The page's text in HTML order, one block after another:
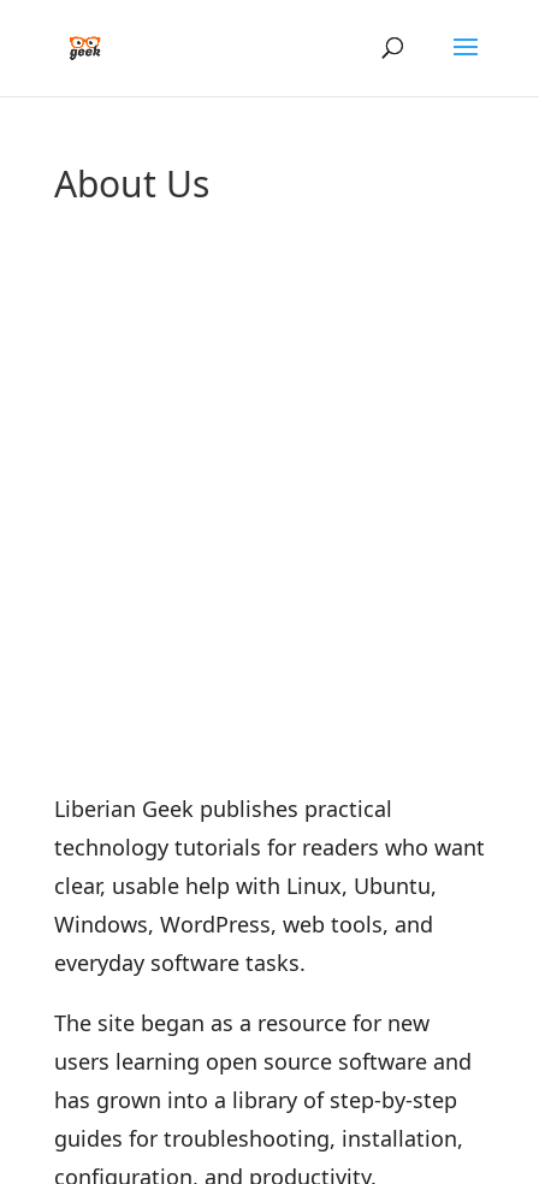
About Us
Liberian Geek publishes practical
technology tutorials for readers who want
clear, usable help with Linux, Ubuntu,
Windows, WordPress, web tools, and
everyday software tasks.
The site began as a resource for new
users learning open source software and
has grown into a library of step-by-step
guides for troubleshooting, installation,
configuration, and productivity.